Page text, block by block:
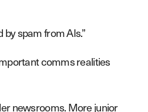
by spam from AIs.”
comms realities
newsrooms. More junior